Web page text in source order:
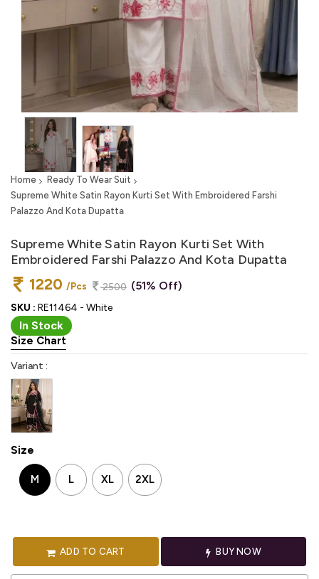
Home
Ready To Wear Suit
Supreme White Satin Rayon Kurti Set With Embroidered Farshi
Palazzo And Kota Dupatta
Supreme White Satin Rayon Kurti Set With
Embroidered Farshi Palazzo And Kota Dupatta
1220 /Pcs 2500 (51% Off)
SKU : RE11464 - White
In Stock
Size Chart
Variant :
Size
M L XL 2XL
ADD TO CART BUY NOW